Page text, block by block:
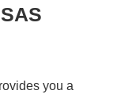
you a